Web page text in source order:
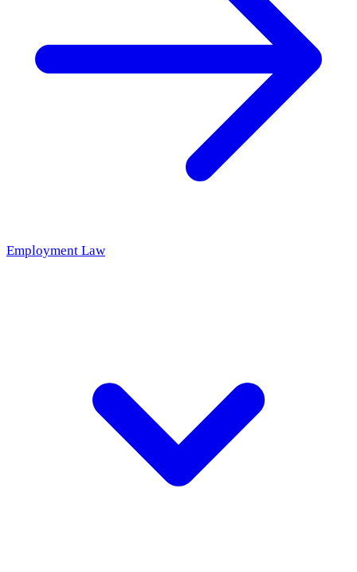
Employment Law